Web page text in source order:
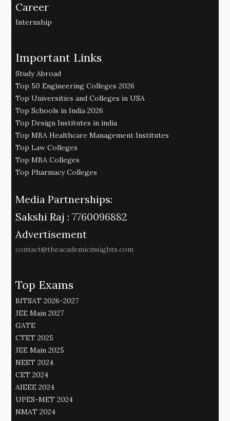
Career
Internship
Important Links
Study Abroad
Top 50 Engineering Colleges 2026
Top Universities and Colleges in USA
Top Schools in India 2026
Top Design Institutes in india
Top MBA Healthcare Management Institutes
Top Law Colleges
Top MBA Colleges
Top Pharmacy Colleges
Media Partnerships:
Sakshi Raj : 7760096882
Advertisement
contact@theacademicinsights.com
Top Exams
BITSAT 2026-2027
JEE Main 2027
GATE
CTET 2025
JEE Main 2025
NEET 2024
CET 2024
AIEEE 2024
UPES-MET 2024
NMAT 2024